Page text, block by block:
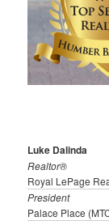
Luke Dalinda
Realtor®
Royal LePage
President
Palace Place